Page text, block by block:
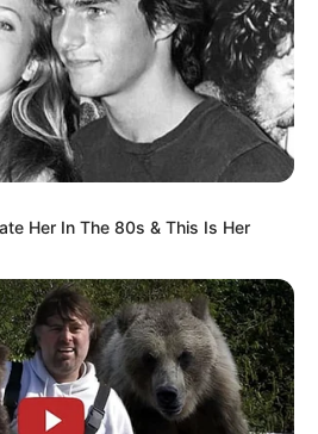
Her In The 80s & This Is Her